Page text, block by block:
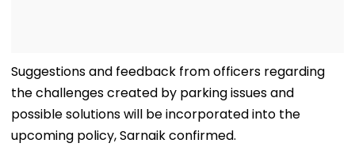
Suggestions and feedback from officers regarding
the challenges created by parking issues and
possible solutions will be incorporated into the
upcoming policy, Sarnaik confirmed.